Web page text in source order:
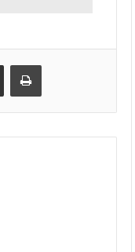
Share via Email Print